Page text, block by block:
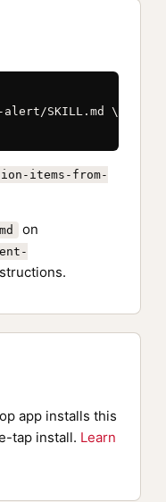
SKILL.md \
items-from-
on
app installs this
tap install. Learn